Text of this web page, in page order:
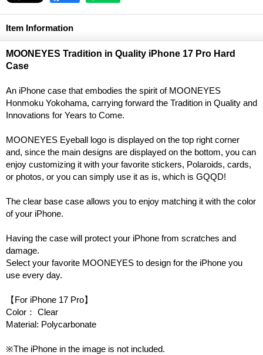
Item Information
MOONEYES Tradition in Quality iPhone 17 Pro Hard
Case
An iPhone case that embodies the spirit of MOONEYES
Honmoku Yokohama, carrying forward the Tradition in Quality and
Innovations for Years to Come.
MOONEYES Eyeball logo is displayed on the top right corner
and, since the main designs are displayed on the bottom, you can
enjoy customizing it with your favorite stickers, Polaroids, cards,
or photos, or you can simply use it as is, which is GQQD!
The clear base case allows you to enjoy matching it with the color
of your iPhone.
Having the case will protect your iPhone from scratches and
damage.
Select your favorite MOONEYES to design for the iPhone you
use every day.
【For iPhone 17 Pro】
Color： Clear
Material: Polycarbonate
※The iPhone in the image is not included.